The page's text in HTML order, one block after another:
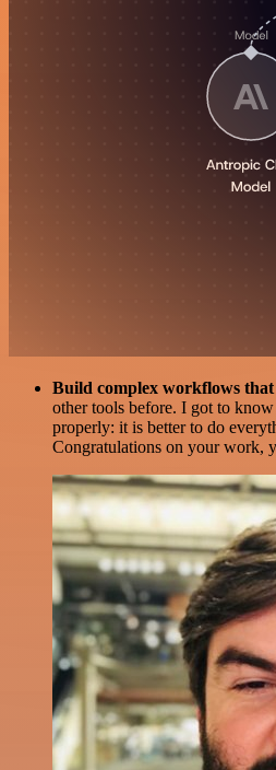
Build complex workflows
other tools before. I got to
properly: it is better to do
Congratulations on your work,